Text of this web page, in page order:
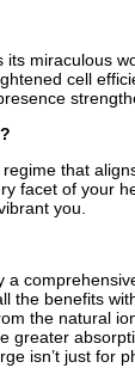
miraculous
cell
that
facet of your
you.
a
the benefits
the natural
greater
isn’t just for